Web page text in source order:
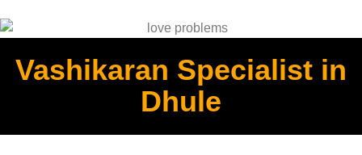
Vashikaran Specialist in
Dhule